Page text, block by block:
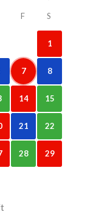
F S
1
7 8
14 15
21 22
28 29